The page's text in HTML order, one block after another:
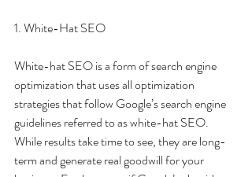
1. White-Hat SEO
White-hat SEO is a form of search engine
optimization that uses all optimization
strategies that follow Google’s search engine
guidelines referred to as white-hat SEO.
While results take time to see, they are long-
term and generate real goodwill for your